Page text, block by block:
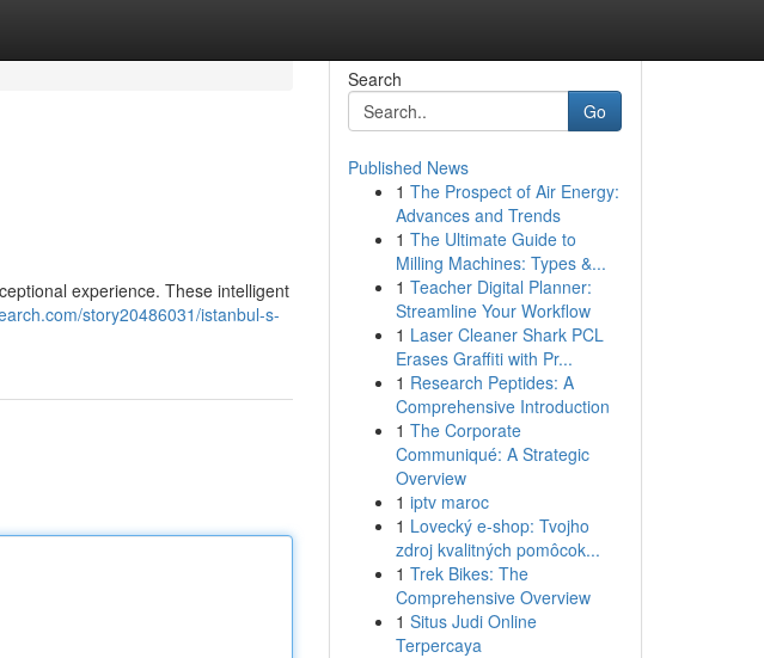
experience. These intelligent
story20486031/istanbul-s-
Search
Go
Published News
1 The Prospect of Air Energy:
Advances and Trends
1 The Ultimate Guide to
Milling Machines: Types &...
1 Teacher Digital Planner:
Streamline Your Workflow
1 Laser Cleaner Shark PCL
Erases Graffiti with Pr...
1 Research Peptides: A
Comprehensive Introduction
1 The Corporate
Communiqué: A Strategic
Overview
1 iptv maroc
1 Lovecký e-shop: Tvojho
zdroj kvalitných pomôcok...
1 Trek Bikes: The
Comprehensive Overview
1 Situs Judi Online
Terpercaya